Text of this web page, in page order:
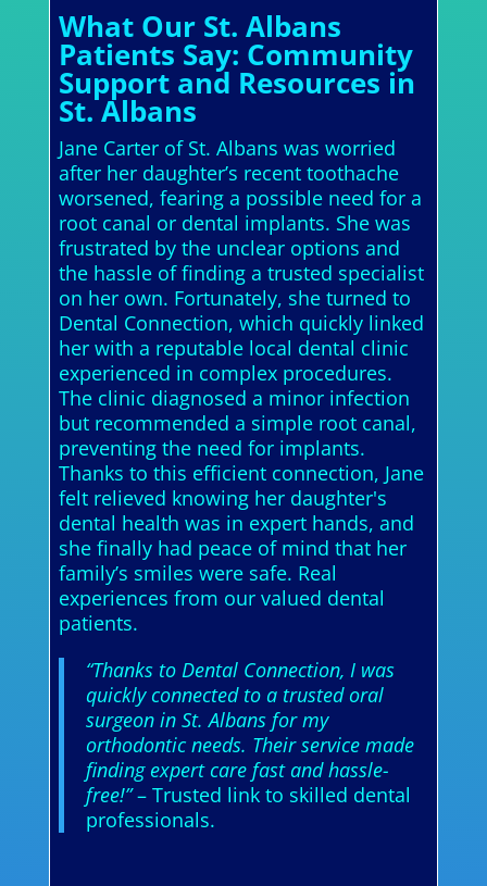
What Our St. Albans
Patients Say: Community
Support and Resources in
St. Albans
Jane Carter of St. Albans was worried
after her daughter’s recent toothache
worsened, fearing a possible need for a
root canal or dental implants. She was
frustrated by the unclear options and
the hassle of finding a trusted specialist
on her own. Fortunately, she turned to
Dental Connection, which quickly linked
her with a reputable local dental clinic
experienced in complex procedures.
The clinic diagnosed a minor infection
but recommended a simple root canal,
preventing the need for implants.
Thanks to this efficient connection, Jane
felt relieved knowing her daughter's
dental health was in expert hands, and
she finally had peace of mind that her
family’s smiles were safe. Real
experiences from our valued dental
patients.
“Thanks to Dental Connection, I was
quickly connected to a trusted oral
surgeon in St. Albans for my
orthodontic needs. Their service made
finding expert care fast and hassle-
free!”– Trusted link to skilled dental
professionals.